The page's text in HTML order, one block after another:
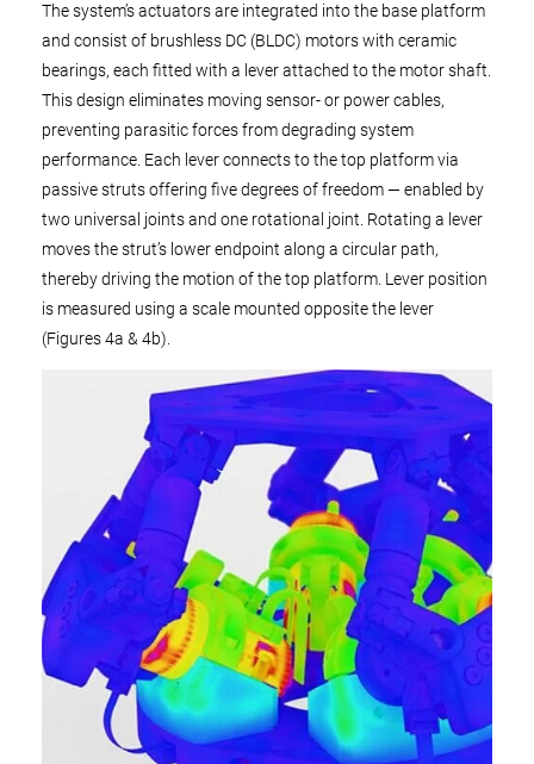
The system’s actuators are integrated into the base platform
and consist of brushless DC (BLDC) motors with ceramic
bearings, each fitted with a lever attached to the motor shaft.
This design eliminates moving sensor- or power cables,
preventing parasitic forces from degrading system
performance. Each lever connects to the top platform via
passive struts offering five degrees of freedom — enabled by
two universal joints and one rotational joint. Rotating a lever
moves the strut’s lower endpoint along a circular path,
thereby driving the motion of the top platform. Lever position
is measured using a scale mounted opposite the lever
(Figures 4a & 4b).